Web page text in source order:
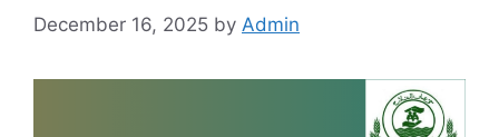
December 16, 2025 by Admin